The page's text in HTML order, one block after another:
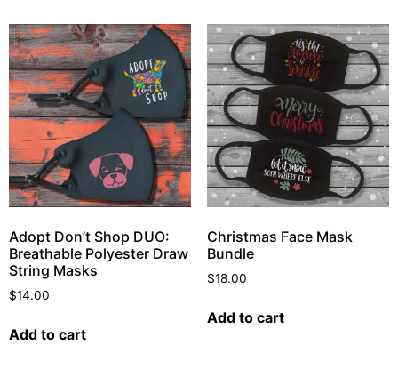
Adopt Don’t Shop DUO:
Breathable Polyester Draw
String Masks
$14.00
Add to cart
Christmas Face Mask
Bundle
$18.00
Add to cart